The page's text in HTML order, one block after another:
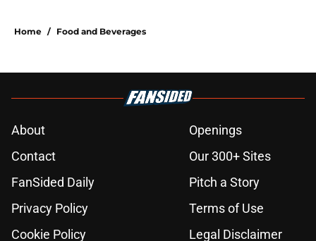
Home / Food and Beverages
About
Openings
Contact
Our 300+ Sites
FanSided Daily
Pitch a Story
Privacy Policy
Terms of Use
Cookie Policy
Legal Disclaimer